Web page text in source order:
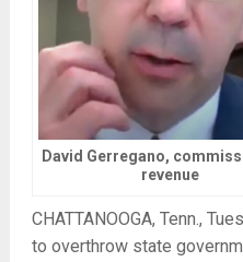
David Gerregano,
revenue
CHATTANOOGA, Tenn.,
to overthrow state